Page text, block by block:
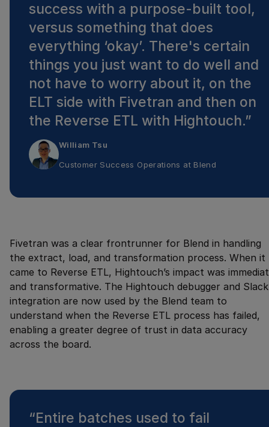
success with a purpose-built tool,
versus something that does
everything ‘okay’. There's certain
things you just want to do well and
not have to worry about it, on the
ELT side with Fivetran and then on
the Reverse ETL with Hightouch.”
William Tsu
Customer Success Operations at Blend
Fivetran was a clear frontrunner for Blend in handling
the extract, load, and transformation process. When it
came to Reverse ETL, Hightouch’s impact was
and transformative. The Hightouch debugger and Slack
integration are now used by the Blend team to
understand when the Reverse ETL process has failed,
enabling a greater degree of trust in data accuracy
across the board.
“Entire batches used to fail